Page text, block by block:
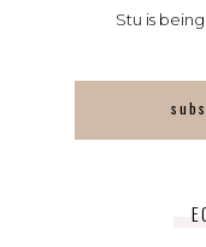
Stu is